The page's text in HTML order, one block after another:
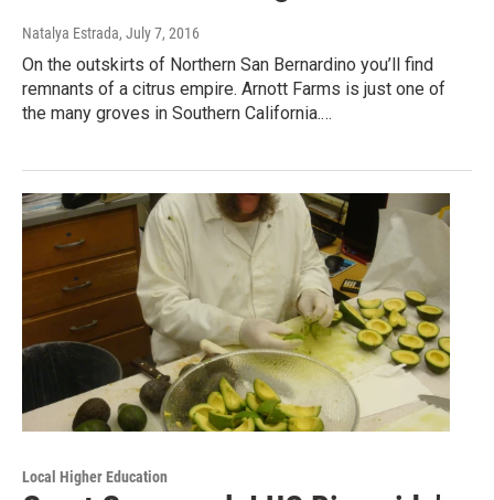
Natalya Estrada, July 7, 2016
On the outskirts of Northern San Bernardino you’ll find
remnants of a citrus empire. Arnott Farms is just one of
the many groves in Southern California.…
Local Higher Education